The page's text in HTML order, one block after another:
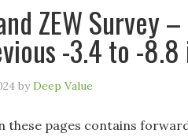
ZEW Survey
-3.4 to -8.8
byDeep Value
these pages contains